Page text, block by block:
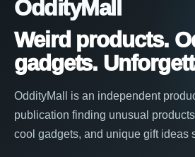
OddityMall
Weird products.
gadgets.
OddityMall is an independent
publication finding unusual
cool gadgets, and unique gift ideas